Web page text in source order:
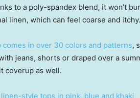
to a poly-spandex blend, it won’t
linen, which can feel coarse and itchy.
comes in over 30 colors and patterns,
jeans, shorts or draped over a
coverup as well.